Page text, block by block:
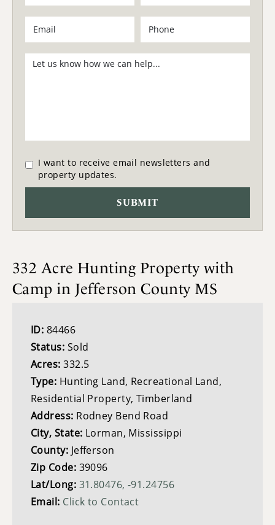
I want to receive email newsletters and
property updates.
332 Acre Hunting Property with
Camp in Jefferson County MS
ID: 84466
Status: Sold
Acres:332.5
Type: Hunting Land, Recreational Land,
Residential Property, Timberland
Address: Rodney Bend Road
City, State: Lorman, Mississippi
County: Jefferson
Zip Code: 39096
Lat/Long: 31.80476, -91.24756
Email: Click to Contact